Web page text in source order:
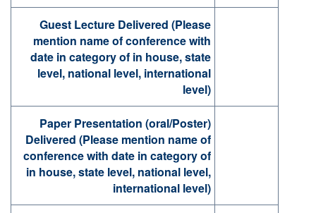
Guest Lecture Delivered (Please
mention name of conference with
date in category of in house, state
level, national level, international
level)
Paper Presentation (oral/Poster)
Delivered (Please mention name of
conference with date in category of
in house, state level, national level,
international level)